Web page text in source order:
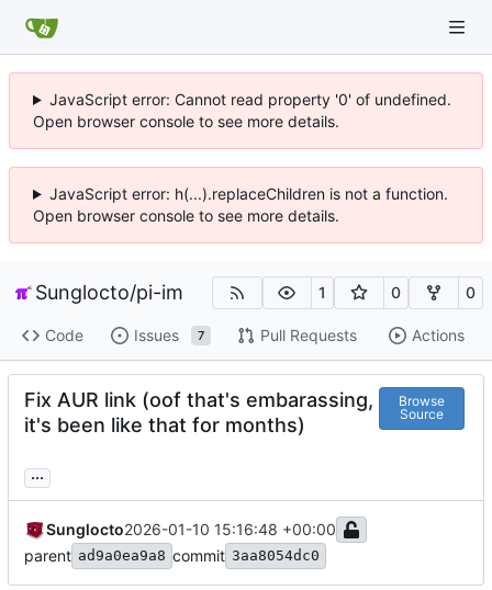
JavaScript error: Cannot read property '0' of undefined.
Open browser console to see more details.
JavaScript error: h(...).replaceChildren is not a function.
Open browser console to see more details.
Sunglocto/pi-im 1 0 0
Code Issues 7 Pull Requests Actions
Fix AUR link (oof that's embarassing,
it's been like that for months)
Browse
Source
...
Sunglocto2026-01-10 15:16:48 +00:00
parent ad9a0ea9a8 commit 3aa8054dc0